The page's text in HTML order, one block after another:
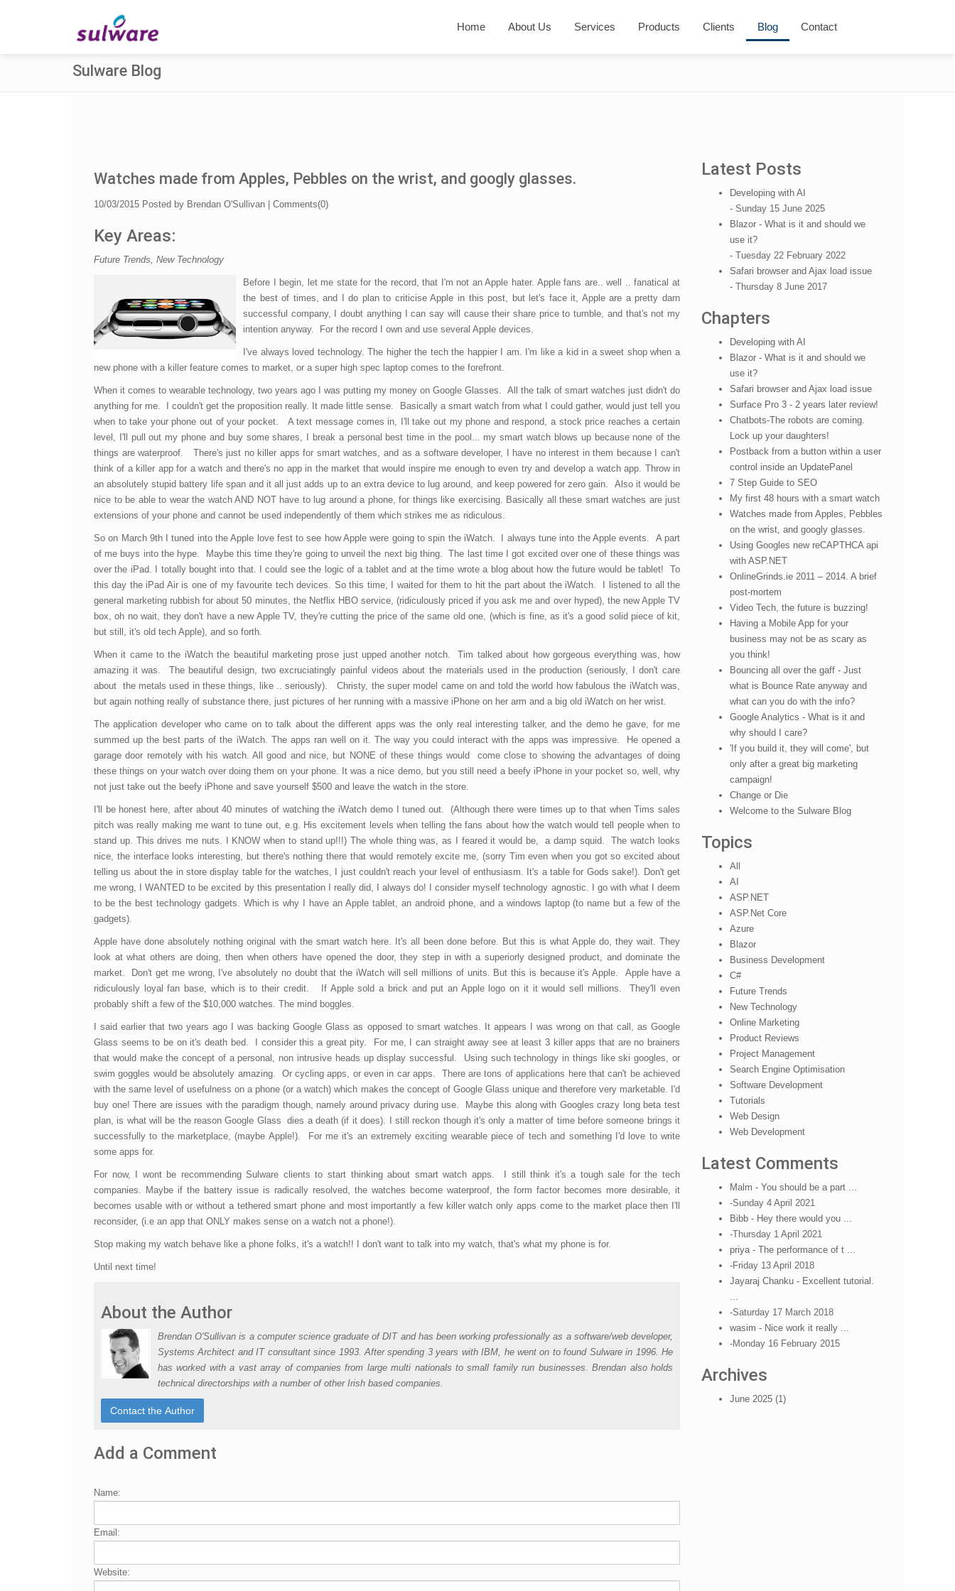
Home About Us Services Products Clients Blog Contact
Sulware Blog
Watches made from Apples, Pebbles on the wrist, and googly glasses.
10/03/2015 Posted by Brendan O'Sullivan Comments(0)
Key Areas:
Future Trends, New Technology
Before I begin, let me state for the record, that I'm not an Apple hater. Apple fans are.. well .. fanatical at
the best of times, and I do plan to criticise Apple in this post, but let's face it, Apple are a pretty darn
successful company, I doubt anything I can say will cause their share price to tumble, and that's not my
intention anyway. For the record I own and use several Apple devices.
I've always loved technology. The higher the tech the happier I am. I'm like a kid in a sweet shop when a
new phone with a killer feature comes to market, or a super high spec laptop comes to the forefront.
When it comes to wearable technology, two years ago I was putting my money on Google Glasses. All the talk of smart watches just didn't do
anything for me. I couldn't get the proposition really. It made little sense. Basically a smart watch from what I could gather, would just tell you
when to take your phone out of your pocket. A text message comes in, I'll take out my phone and respond, a stock price reaches a certain
level, I'll pull out my phone and buy some shares, I break a personal best time in the pool... my smart watch blows up because none of the
things are waterproof. There's just no killer apps for smart watches, and as a software developer, I have no interest in them because I can't
think of a killer app for a watch and there's no app in the market that would inspire me enough to even try and develop a watch app. Throw in
an absolutely stupid battery life span and it all just adds up to an extra device to lug around, and keep powered for zero gain. Also it would be
nice to be able to wear the watch AND NOT have to lug around a phone, for things like exercising. Basically all these smart watches are just
extensions of your phone and cannot be used independently of them which strikes me as ridiculous.
So on March 9th I tuned into the Apple love fest to see how Apple were going to spin the iWatch. I always tune into the Apple events. A part
of me buys into the hype. Maybe this time they're going to unveil the next big thing. The last time I got excited over one of these things was
over the iPad. I totally bought into that. I could see the logic of a tablet and at the time wrote a blog about how the future would be tablet! To
this day the iPad Air is one of my favourite tech devices. So this time, I waited for them to hit the part about the iWatch. I listened to all the
general marketing rubbish for about 50 minutes, the Netflix HBO service, (ridiculously priced if you ask me and over hyped), the new Apple TV
box, oh no wait, they don't have a new Apple TV, they're cutting the price of the same old one, (which is fine, as it's a good solid piece of kit,
but still, it's old tech Apple), and so forth.
When it came to the iWatch the beautiful marketing prose just upped another notch. Tim talked about how gorgeous everything was, how
amazing it was. The beautiful design, two excruciatingly painful videos about the materials used in the production (seriously, I don't care
about the metals used in these things, like .. seriously). Christy, the super model came on and told the world how fabulous the iWatch was,
but again nothing really of substance there, just pictures of her running with a massive iPhone on her arm and a big old iWatch on her wrist.
The application developer who came on to talk about the different apps was the only real interesting talker, and the demo he gave, for me
summed up the best parts of the iWatch. The apps ran well on it. The way you could interact with the apps was impressive. He opened a
garage door remotely with his watch. All good and nice, but NONE of these things would come close to showing the advantages of doing
these things on your watch over doing them on your phone. It was a nice demo, but you still need a beefy iPhone in your pocket so, well, why
not just take out the beefy iPhone and save yourself $500 and leave the watch in the store.
I'll be honest here, after about 40 minutes of watching the iWatch demo I tuned out. (Although there were times up to that when Tims sales
pitch was really making me want to tune out, e.g. His excitement levels when telling the fans about how the watch would tell people when to
stand up. This drives me nuts. I KNOW when to stand up!!!) The whole thing was, as I feared it would be, a damp squid. The watch looks
nice, the interface looks interesting, but there's nothing there that would remotely excite me, (sorry Tim even when you got so excited about
telling us about the in store display table for the watches, I just couldn't reach your level of enthusiasm. It's a table for Gods sake!). Don't get
me wrong, I WANTED to be excited by this presentation I really did, I always do! I consider myself technology agnostic. I go with what I deem
to be the best technology gadgets. Which is why I have an Apple tablet, an android phone, and a windows laptop (to name but a few of the
gadgets).
Apple have done absolutely nothing original with the smart watch here. It's all been done before. But this is what Apple do, they wait. They
look at what others are doing, then when others have opened the door, they step in with a superiorly designed product, and dominate the
market. Don't get me wrong, I've absolutely no doubt that the iWatch will sell millions of units. But this is because it's Apple. Apple have a
ridiculously loyal fan base, which is to their credit. If Apple sold a brick and put an Apple logo on it it would sell millions. They'll even
probably shift a few of the $10,000 watches. The mind boggles.
I said earlier that two years ago I was backing Google Glass as opposed to smart watches. It appears I was wrong on that call, as Google
Glass seems to be on it's death bed. I consider this a great pity. For me, I can straight away see at least 3 killer apps that are no brainers
that would make the concept of a personal, non intrusive heads up display successful. Using such technology in things like ski googles, or
swim goggles would be absolutely amazing. Or cycling apps, or even in car apps. There are tons of applications here that can't be achieved
with the same level of usefulness on a phone (or a watch) which makes the concept of Google Glass unique and therefore very marketable. I'd
buy one! There are issues with the paradigm though, namely around privacy during use. Maybe this along with Googles crazy long beta test
plan, is what will be the reason Google Glass dies a death (if it does). I still reckon though it's only a matter of time before someone brings it
successfully to the marketplace, (maybe Apple!). For me it's an extremely exciting wearable piece of tech and something I'd love to write
some apps for.
For now, I wont be recommending Sulware clients to start thinking about smart watch apps. I still think it's a tough sale for the tech
companies. Maybe if the battery issue is radically resolved, the watches become waterproof, the form factor becomes more desirable, it
becomes usable with or without a tethered smart phone and most importantly a few killer watch only apps come to the market place then I'll
reconsider, (i.e an app that ONLY makes sense on a watch not a phone!).
Stop making my watch behave like a phone folks, it's a watch!! I don't want to talk into my watch, that's what my phone is for.
Until next time!
About the Author
Brendan O'Sullivan is a computer science graduate of DIT and has been working professionally as a software/web developer,
Systems Architect and IT consultant since 1993. After spending 3 years with IBM, he went on to found Sulware in 1996. He
has worked with a vast array of companies from large multi nationals to small family run businesses. Brendan also holds
technical directorships with a number of other Irish based companies.
Add a Comment
Name:
Email:
Website:
Latest Posts
Developing with AI
- Sunday 15 June 2025
Blazor - What is it and should we
use it?
- Tuesday 22 February 2022
Safari browser and Ajax load issue
- Thursday 8 June 2017
Chapters
Developing with AI
Blazor - What is it and should we
use it?
Safari browser and Ajax load issue
Surface Pro 3 - 2 years later review!
Chatbots-The robots are coming.
Lock up your daughters!
Postback from a button within a user
control inside an UpdatePanel
7 Step Guide to SEO
My first 48 hours with a smart watch
Watches made from Apples, Pebbles
on the wrist, and googly glasses.
Using Googles new reCAPTHCA api
with ASP.NET
OnlineGrinds.ie 2011 – 2014. A brief
post-mortem
Video Tech, the future is buzzing!
Having a Mobile App for your
business may not be as scary as
you think!
Bouncing all over the gaff - Just
what is Bounce Rate anyway and
what can you do with the info?
Google Analytics - What is it and
why should I care?
'If you build it, they will come', but
only after a great big marketing
campaign!
Change or Die
Welcome to the Sulware Blog
Topics
All
AI
ASP.NET
ASP.Net Core
Azure
Blazor
Business Development
C#
Future Trends
New Technology
Online Marketing
Product Reviews
Project Management
Search Engine Optimisation
Software Development
Tutorials
Web Design
Web Development
Latest Comments
Malm - You should be a part ...
-Sunday 4 April 2021
Bibb - Hey there would you ...
-Thursday 1 April 2021
priya - The performance of t ...
-Friday 13 April 2018
Jayaraj Chanku - Excellent tutorial.
...
-Saturday 17 March 2018
wasim - Nice work it really ...
-Monday 16 February 2015
Archives
June 2025 (1)